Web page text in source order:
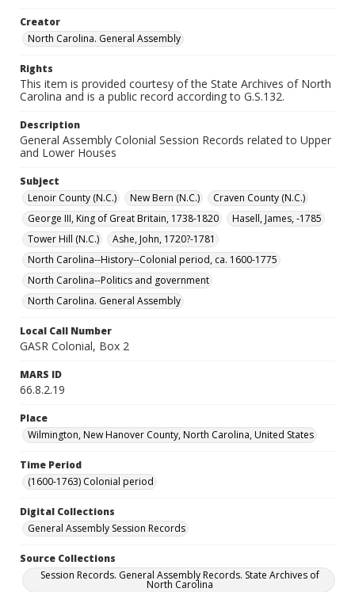
Creator
North Carolina. General Assembly
Rights
This item is provided courtesy of the State Archives of North
Carolina and is a public record according to G.S.132.
Description
General Assembly Colonial Session Records related to Upper
and Lower Houses
Subject
Lenoir County (N.C.)
New Bern (N.C.)
Craven County (N.C.)
George III, King of Great Britain, 1738-1820
Hasell, James, -1785
Tower Hill (N.C.)
Ashe, John, 1720?-1781
North Carolina--History--Colonial period, ca. 1600-1775
North Carolina--Politics and government
North Carolina. General Assembly
Local Call Number
GASR Colonial, Box 2
MARS ID
66.8.2.19
Place
Wilmington, New Hanover County, North Carolina, United States
Time Period
(1600-1763) Colonial period
Digital Collections
General Assembly Session Records
Source Collections
Session Records. General Assembly Records. State Archives of
North Carolina